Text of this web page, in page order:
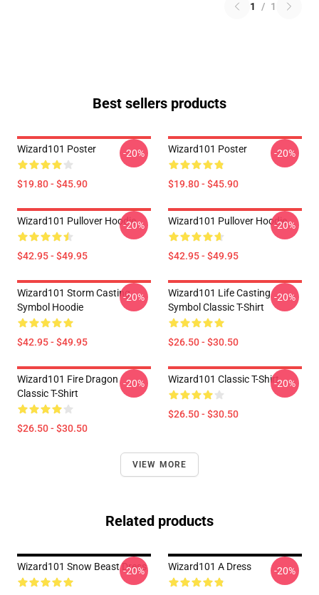
1 / 1
Best sellers products
Wizard101 Poster
$19.80 - $45.90
-20% Wizard101 Poster
$19.80 - $45.90
-20%
Wizard101 Pullover Hoodie
$42.95 - $49.95
-20% Wizard101 Pullover Hoodie
$42.95 - $49.95
-20%
Wizard101 Storm Casting
Symbol Hoodie
$42.95 - $49.95
-20%
Wizard101 Life Casting
Symbol Classic T-Shirt
$26.50 - $30.50
-20%
Wizard101 Fire Dragon
Classic T-Shirt
$26.50 - $30.50
-20% Wizard101 Classic T-Shirt
$26.50 - $30.50
-20%
VIEW MORE
Related products
Wizard101 Snow Beast Dress
-20% Wizard101 A Dress -20%